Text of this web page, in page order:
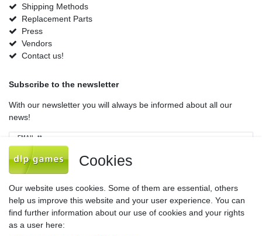
Shipping Methods
Replacement Parts
Press
Vendors
Contact us!
Subscribe to the newsletter
With our newsletter you will always be informed about all our
news!
EMAIL **
Newsletter
honey
I hereby confirm that I have read the
Subscribe
Cookies
Our website uses cookies. Some of them are essential, others
help us improve this website and your user experience. You can
find further information about our use of cookies and your rights
as a user here: